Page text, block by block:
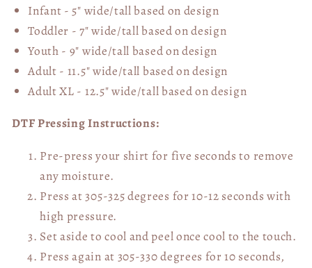
Infant - 5" wide/tall based on design
Toddler - 7" wide/tallbased on design
Youth - 9" wide/tall based on design
Adult - 11.5" wide/tall based on design
Adult XL - 12.5" wide/tallbased on design
DTF Pressing Instructions:
Pre-press your shirt for five seconds to remove
any moisture.
Press at 305-325 degrees for 10-12 seconds with
high pressure.
Set aside to cool and peel once cool to the touch.
Press again at 305-330 degrees for 10 seconds,